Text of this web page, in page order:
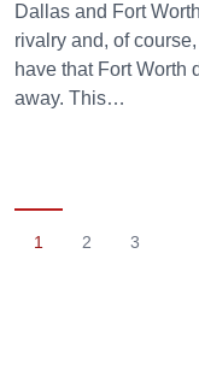
Dallas and Fort
rivalry and, of
have that Fort Worth
away. This…
1 2 3